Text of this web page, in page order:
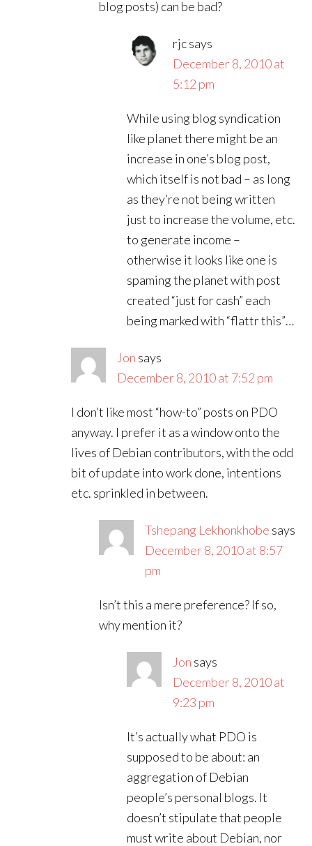
blog posts) can be bad?
rjcsays
December 8, 2010 at
5:12 pm
While using blog syndication
like planet there might be an
increase in one’s blog post,
which itself is not bad – as long
as they’re not being written
just to increase the volume, etc.
to generate income –
otherwise it looks like one is
spaming the planet with post
created “just for cash” each
being marked with “flattr this”…
Jon says
December 8, 2010 at 7:52 pm
I don’t like most “how-to” posts on PDO
anyway. I prefer it as a window onto the
lives of Debian contributors, with the odd
bit of update into work done, intentions
etc. sprinkled in between.
Tshepang Lekhonkhobe says
December 8, 2010 at 8:57
pm
Isn’t this a mere preference? If so,
why mention it?
Jon says
December 8, 2010 at
9:23 pm
It’s actually what PDO is
supposed to be about: an
aggregation of Debian
people’s personal blogs. It
doesn’t stipulate that people
must write about Debian, nor